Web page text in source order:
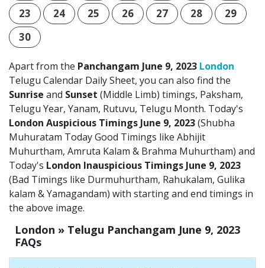
23
24 25 26 27 28
29
30
Apart from the Panchangam June 9, 2023 London
Telugu Calendar Daily Sheet, you can also find the
Sunrise and Sunset (Middle Limb) timings, Paksham,
Telugu Year, Yanam, Rutuvu, Telugu Month. Today's
London Auspicious Timings June 9, 2023(Shubha
Muhuratam Today Good Timings like Abhijit
Muhurtham, Amruta Kalam & Brahma Muhurtham) and
Today's London Inauspicious Timings June 9, 2023
(Bad Timings like Durmuhurtham, Rahukalam, Gulika
kalam & Yamagandam) with starting and end timings in
the above image.
London » Telugu Panchangam June 9, 2023
FAQs